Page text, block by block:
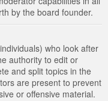
by the board founder.
who look after
authority to edit or
and split topics in the
are present to prevent
or offensive material.